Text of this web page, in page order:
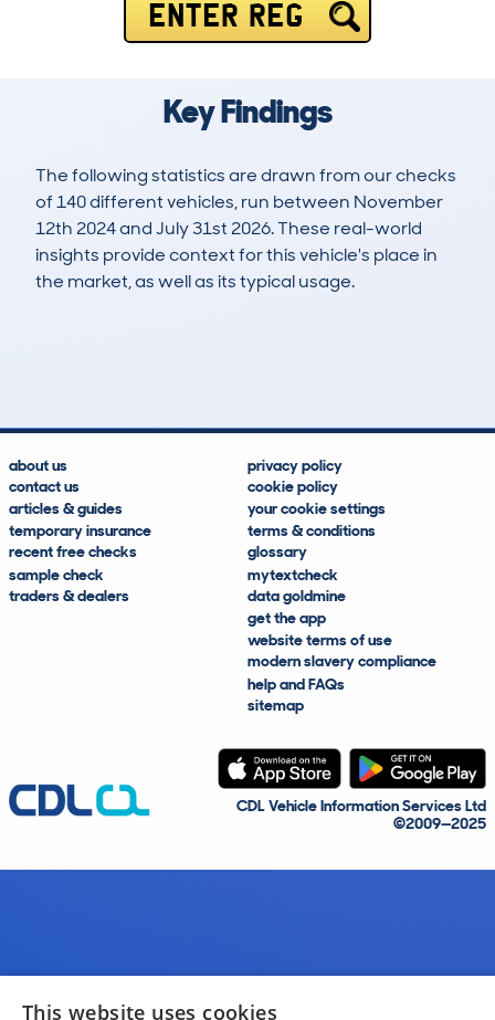
ENTER REG
Key Findings
The following statistics are drawn from our checks
of 140 different vehicles, run between November
12th 2024 and July 31st 2026. These real-world
insights provide context for this vehicle's place in
the market, as well as its typical usage.
about us
contact us
articles & guides
temporary insurance
recent free checks
sample check
traders & dealers
privacy policy
cookie policy
your cookie settings
terms & conditions
glossary
mytextcheck
data goldmine
get the app
website terms of use
modern slavery compliance
help and FAQs
sitemap
CDL Vehicle Information Services Ltd
©2009—2025
This website uses cookies